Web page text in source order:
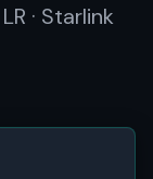
· Starlink